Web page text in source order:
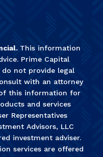
This information
Prime Capital
do not provide legal
with an attorney
this information for
and services
Representatives
Advisors, LLC
investment adviser.
services are offered